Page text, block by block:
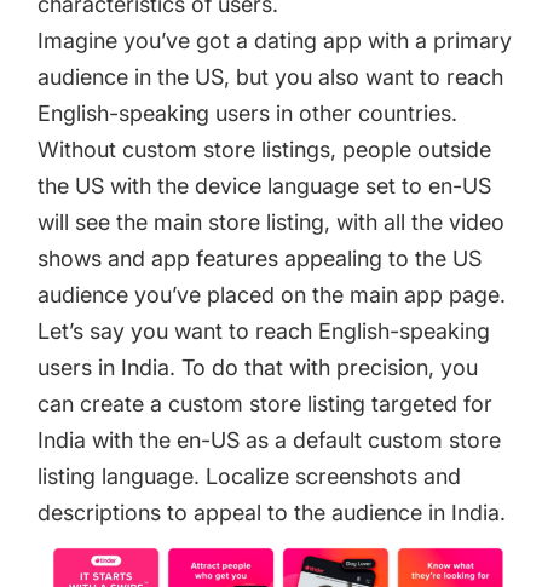
Imagine you’ve got a dating app with a primary
audience in the US, but you also want to reach
English-speaking users in other countries.
Without custom store listings, people outside
the US with the device language set to en-US
will see the main store listing, with all the video
shows and app features appealing to the US
audience you’ve placed on the main app page.
Let’s say you want to reach English-speaking
users in India. To do that with precision, you
can create a custom store listing targeted for
India with the en-US as a default custom store
listing language. Localize screenshots and
descriptions to appeal to the audience in India.